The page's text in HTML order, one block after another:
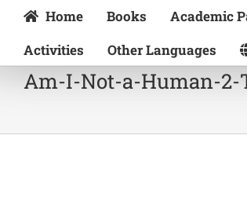
Home Books Academic
Activities
Other Languages
Am-I-Not-a-Human-